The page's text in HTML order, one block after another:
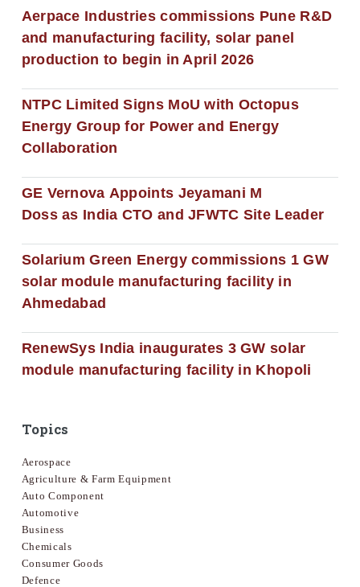
Aerpace Industries commissions Pune R&D
and manufacturing facility, solar panel
production to begin in April 2026
NTPC Limited Signs MoU with Octopus
Energy Group for Power and Energy
Collaboration
GE Vernova Appoints Jeyamani M
Doss as India CTO and JFWTC Site Leader
Solarium Green Energy commissions 1 GW
solar module manufacturing facility in
Ahmedabad
RenewSys India inaugurates 3 GW solar
module manufacturing facility in Khopoli
Topics
Aerospace
Agriculture & Farm Equipment
Auto Component
Automotive
Business
Chemicals
Consumer Goods
Defence